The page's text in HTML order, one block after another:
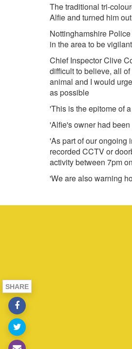
The traditional tri-
Alfie and turned him
Nottinghamshire
in the area to be
Chief Inspector Clive
difficult to believe, all
animal and I would
as possible
'This is the epitome of
'Alfie's owner had
'As part of our ongoing
recorded CCTV or
activity between 7pm
'We are also warning
SHARE